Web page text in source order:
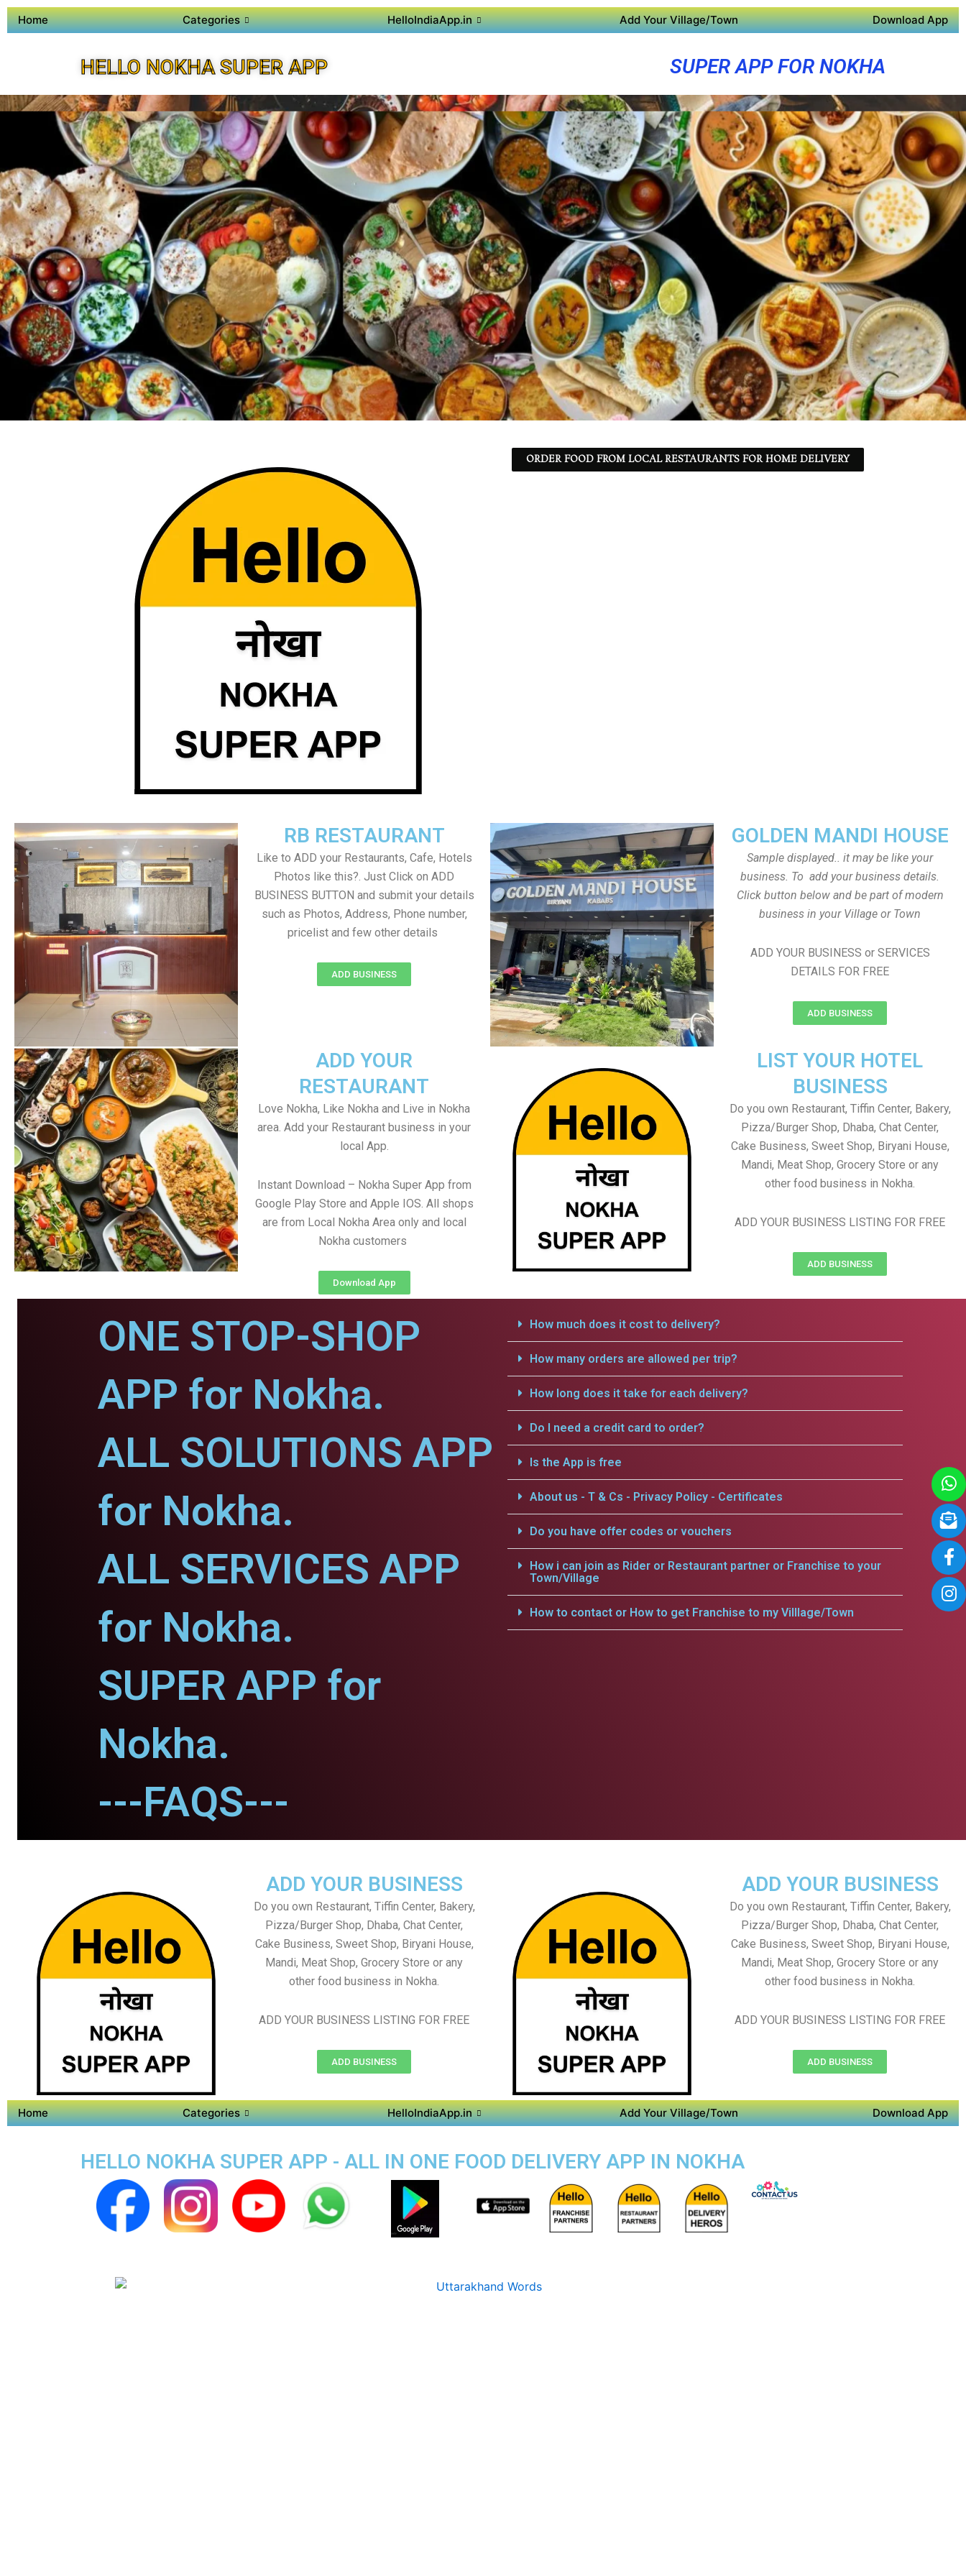
Home Categories HelloIndiaApp.in Add Your Village/Town Download App
HELLO NOKHA SUPER APP SUPER APP FOR NOKHA
ORDER FOOD FROM LOCAL RESTAURANTS FOR HOME DELIVERY
RB RESTAURANT
Like to ADD your Restaurants, Cafe, Hotels
Photos like this?. Just Click on ADD
BUSINESS BUTTON and submit your details
such as Photos, Address, Phone number,
pricelist and few other details
ADD BUSINESS
GOLDEN MANDI HOUSE
Sample displayed.. it may be like your
business. To add your business details.
Click button below and be part of modern
business in your Village or Town
ADD YOUR BUSINESS or SERVICES
DETAILS FOR FREE
ADD BUSINESS
ADD YOUR
RESTAURANT
Love Nokha, Like Nokha and Live in Nokha
area. Add your Restaurant business in your
local App.
Instant Download – Nokha Super App from
Google Play Store and Apple IOS. All shops
are from Local Nokha Area only and local
Nokha customers
Download App
LIST YOUR HOTEL
BUSINESS
Do you own Restaurant, Tiffin Center, Bakery,
Pizza/Burger Shop, Dhaba, Chat Center,
Cake Business, Sweet Shop, Biryani House,
Mandi, Meat Shop, Grocery Store or any
other food business in Nokha.
ADD YOUR BUSINESS LISTING FOR FREE
ADD BUSINESS
ONE STOP-SHOP
APP for Nokha.
ALL SOLUTIONS APP
for Nokha.
ALL SERVICES APP
for Nokha.
SUPER APP for
Nokha.
---FAQS---
How much does it cost to delivery?
How many orders are allowed per trip?
How long does it take for each delivery?
Do I need a credit card to order?
Is the App is free
About us - T & Cs - Privacy Policy - Certificates
Do you have offer codes or vouchers
How i can join as Rider or Restaurant partner or Franchise to your
Town/Village
How to contact or How to get Franchise to my Villlage/Town
ADD YOUR BUSINESS
Do you own Restaurant, Tiffin Center, Bakery,
Pizza/Burger Shop, Dhaba, Chat Center,
Cake Business, Sweet Shop, Biryani House,
Mandi, Meat Shop, Grocery Store or any
other food business in Nokha.
ADD YOUR BUSINESS LISTING FOR FREE
ADD BUSINESS
ADD YOUR BUSINESS
Do you own Restaurant, Tiffin Center, Bakery,
Pizza/Burger Shop, Dhaba, Chat Center,
Cake Business, Sweet Shop, Biryani House,
Mandi, Meat Shop, Grocery Store or any
other food business in Nokha.
ADD YOUR BUSINESS LISTING FOR FREE
ADD BUSINESS
Home Categories HelloIndiaApp.in Add Your Village/Town Download App
HELLO NOKHA SUPER APP - ALL IN ONE FOOD DELIVERY APP IN NOKHA